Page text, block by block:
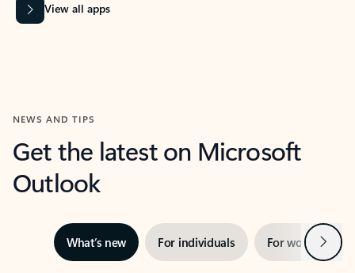
View all apps
NEWS AND TIPS
Get the latest on Microsoft
Outlook
What’s new For individuals For work Next